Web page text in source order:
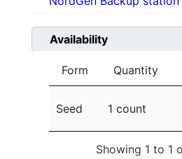
Availability
Form Quantity
Seed 1 count
Showing 1 to 1